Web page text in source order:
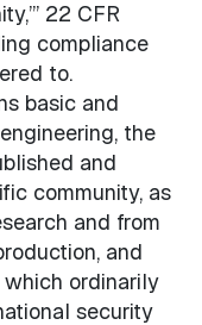
22 CFR
compliance
to.
basic and
the
and
community, as
and from
and
ordinarily
security